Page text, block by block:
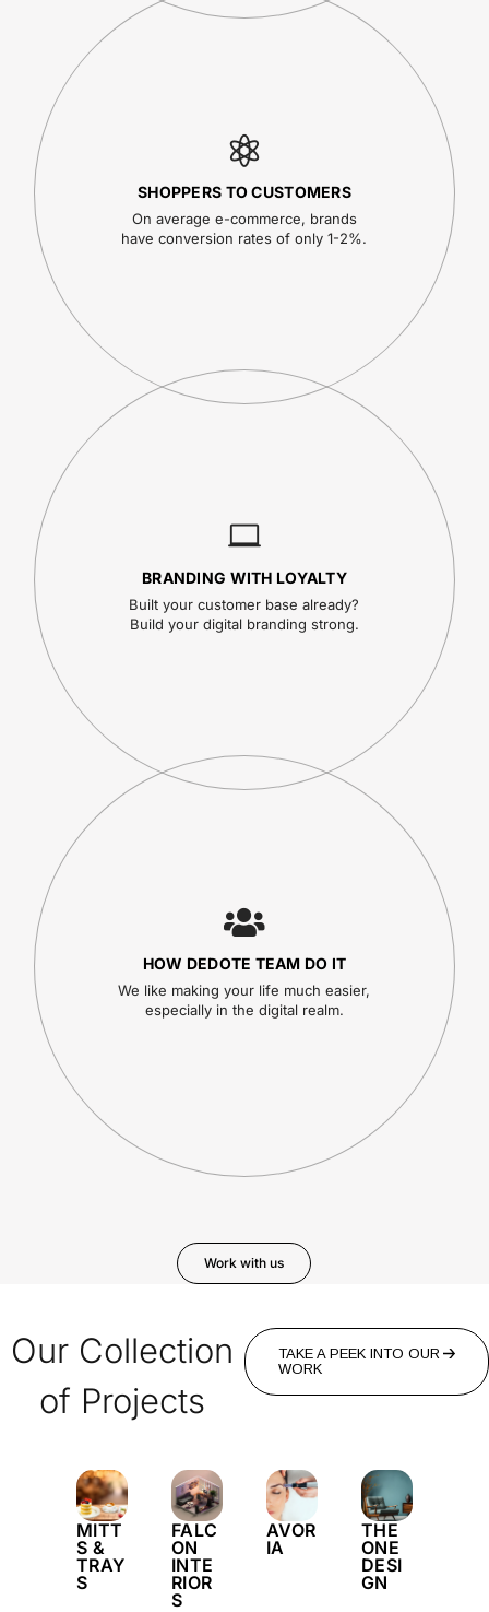
SHOPPERS TO CUSTOMERS
On average e-commerce, brands
have conversion rates of only 1-2%.
BRANDING WITH LOYALTY
Built your customer base already?
Build your digital branding strong.
HOW DEDOTE TEAM DO IT
We like making your life much easier,
especially in the digital realm.
Work with us
Our Collection
of Projects
TAKE A PEEK INTO OUR
WORK
MITT
S &
TRAY
S
FALC
ON
INTE
RIOR
S
AVOR
IA
THE
ONE
DESI
GN